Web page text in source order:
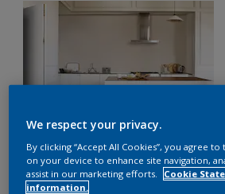
We respect your privacy.
By clicking “Accept All Cookies”, you agree
on your device to enhance site navigation,
assist in our marketing efforts.
Cookie
information.